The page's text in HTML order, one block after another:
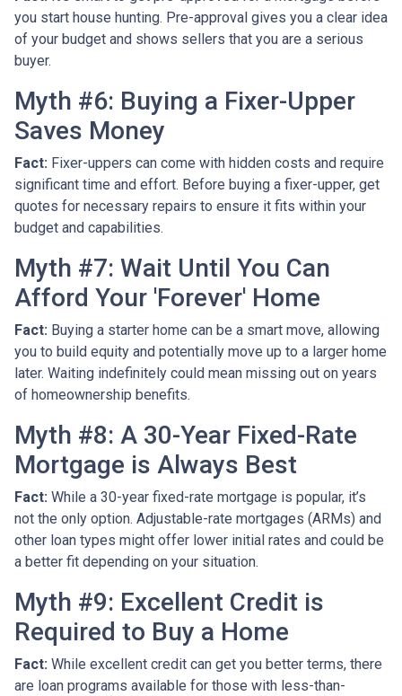
you start house hunting. Pre-approval gives you a clear idea
of your budget and shows sellers that you are a serious
buyer.
Myth #6: Buying a Fixer-Upper
Saves Money
Fact: Fixer-uppers can come with hidden costs and require
significant time and effort. Before buying a fixer-upper, get
quotes for necessary repairs to ensure it fits within your
budget and capabilities.
Myth #7: Wait Until You Can
Afford Your 'Forever' Home
Fact: Buying a starter home can be a smart move, allowing
you to build equity and potentially move up to a larger home
later. Waiting indefinitely could mean missing out on years
of homeownership benefits.
Myth #8: A 30-Year Fixed-Rate
Mortgage is Always Best
Fact: While a 30-year fixed-rate mortgage is popular, it’s
not the only option. Adjustable-rate mortgages (ARMs) and
other loan types might offer lower initial rates and could be
a better fit depending on your situation.
Myth #9: Excellent Credit is
Required to Buy a Home
Fact: While excellent credit can get you better terms, there
are loan programs available for those with less-than-